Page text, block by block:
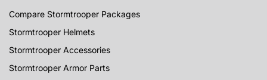
Compare Stormtrooper Packages
Stormtrooper Helmets
Stormtrooper Accessories
Stormtrooper Armor Parts